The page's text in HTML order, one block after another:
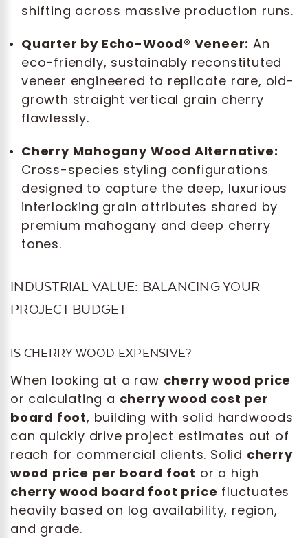
shifting across massive production runs.
Quarter by Echo-Wood® Veneer: An
eco-friendly, sustainably reconstituted
veneer engineered to replicate rare, old-
growth straight vertical grain cherry
flawlessly.
Cherry Mahogany Wood Alternative:
Cross-species styling configurations
designed to capture the deep, luxurious
interlocking grain attributes shared by
premium mahogany and deep cherry
tones.
INDUSTRIAL VALUE: BALANCING YOUR
PROJECT BUDGET
IS CHERRY WOOD EXPENSIVE?
When looking at a raw cherry wood price
or calculating a cherry wood cost per
board foot, building with solid hardwoods
can quickly drive project estimates out of
reach for commercial clients. Solid cherry
wood price per board foot or a high
cherry wood board foot price fluctuates
heavily based on log availability, region,
and grade.